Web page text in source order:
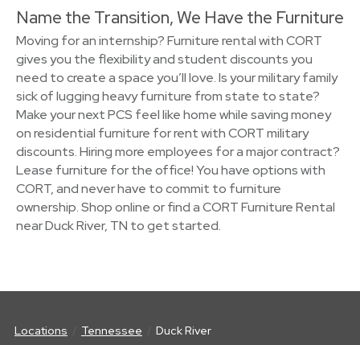
Name the Transition, We Have the Furniture
Moving for an internship? Furniture rental with CORT
gives you the flexibility and student discounts you
need to create a space you’ll love. Is your military family
sick of lugging heavy furniture from state to state?
Make your next PCS feel like home while saving money
on residential furniture for rent with CORT military
discounts. Hiring more employees for a major contract?
Lease furniture for the office! You have options with
CORT, and never have to commit to furniture
ownership. Shop online or find a CORT Furniture Rental
near Duck River, TN to get started.
Locations Tennessee Duck River